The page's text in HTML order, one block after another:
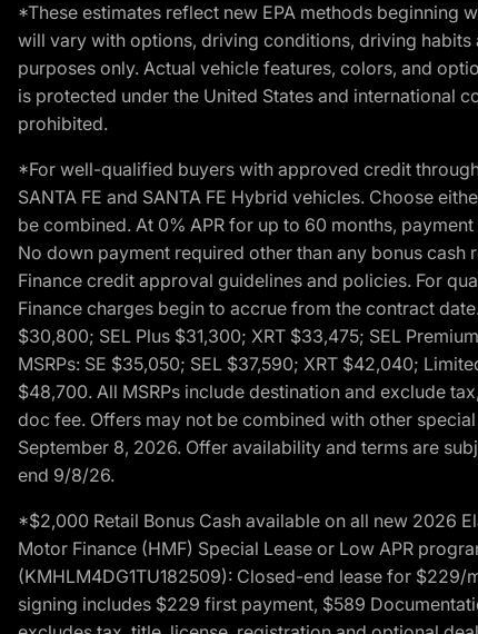
*These estimates reflect new EPA methods beginning
will vary with options, driving conditions, driving
purposes only. Actual vehicle features, colors, and
is protected under the United States and international
prohibited.
*For well-qualified buyers with approved credit
SANTA FE and SANTA FE Hybrid vehicles. Choose
be combined. At 0% APR for up to 60 months,
No down payment required other than any bonus
Finance credit approval guidelines and policies. For
Finance charges begin to accrue from the contract
$30,800; SEL Plus $31,300; XRT $33,475; SEL
MSRPs: SE $35,050; SEL $37,590; XRT $42,040;
$48,700. All MSRPs include destination and exclude
doc fee. Offers may not be combined with other
September 8, 2026. Offer availability and terms are
end 9/8/26.
*$2,000 Retail Bonus Cash available on all new 2026
Motor Finance (HMF) Special Lease or Low APR
(KMHLM4DG1TU182509): Closed-end lease for
signing includes $229 first payment, $589